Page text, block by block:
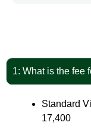
1: What is the fee
Standard
17,400